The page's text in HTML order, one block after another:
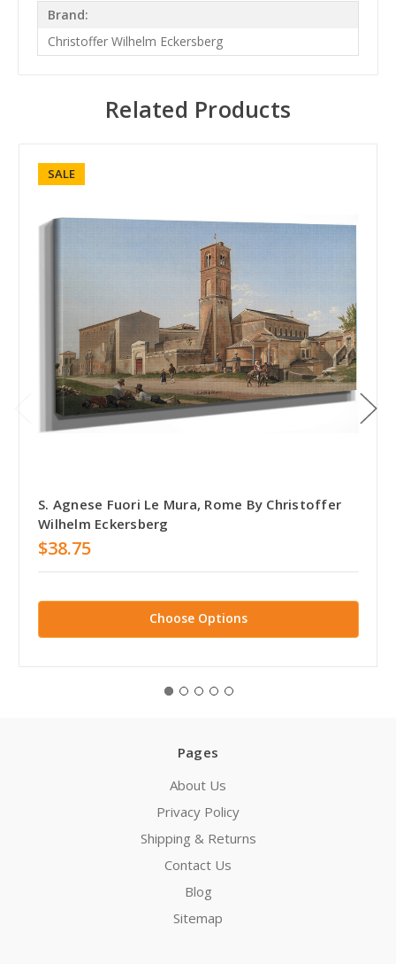
Brand:
Christoffer Wilhelm Eckersberg
Related Products
SALE
S. Agnese Fuori Le Mura, Rome By Christoffer
Wilhelm Eckersberg
$38.75
Choose Options
Pages
About Us
Privacy Policy
Shipping & Returns
Contact Us
Blog
Sitemap